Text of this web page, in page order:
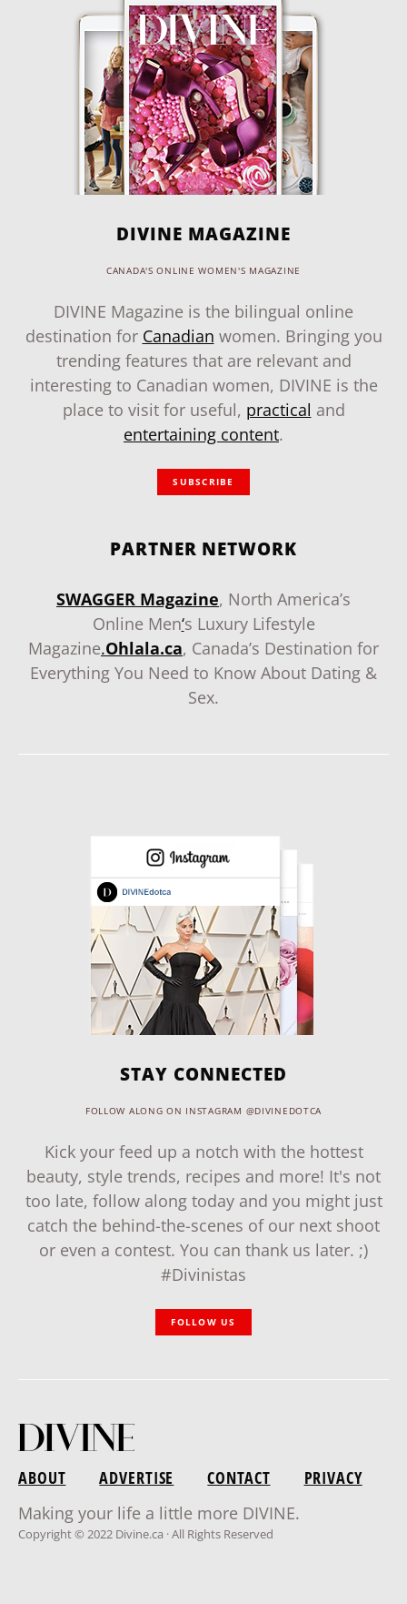
DIVINE MAGAZINE
CANADA'S ONLINE WOMEN'S MAGAZINE
DIVINE Magazine is the bilingual online
destination for Canadian women. Bringing you
trending features that are relevant and
interesting to Canadian women, DIVINE is the
place to visit for useful, practical and
entertaining content.
SUBSCRIBE
PARTNER NETWORK
SWAGGER Magazine, North America’s
Online Men‘s Luxury Lifestyle
Magazine.Ohlala.ca, Canada’s Destination for
Everything You Need to Know About Dating &
Sex.
STAY CONNECTED
FOLLOW ALONG ON INSTAGRAM @DIVINEDOTCA
Kick your feed up a notch with the hottest
beauty, style trends, recipes and more! It's not
too late, follow along today and you might just
catch the behind-the-scenes of our next shoot
or even a contest. You can thank us later. ;)
#Divinistas
FOLLOW US
ABOUT ADVERTISE CONTACT
PRIVACY
Making your life a little more DIVINE.
Copyright © 2022 Divine.ca · All Rights Reserved